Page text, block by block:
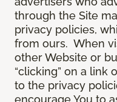
through the Site
privacy policies,
from ours. When
other Website or
“clicking” on a link
to the privacy